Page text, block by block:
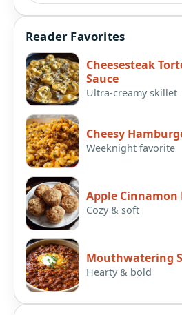
Reader Favorites
Cheesesteak
Sauce
Ultra-creamy skillet
Cheesy
Weeknight favorite
Apple
Cozy & soft
Mouthwatering
Hearty & bold